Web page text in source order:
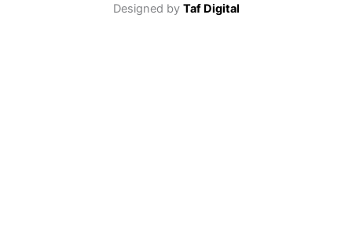
Designed by Taf Digital